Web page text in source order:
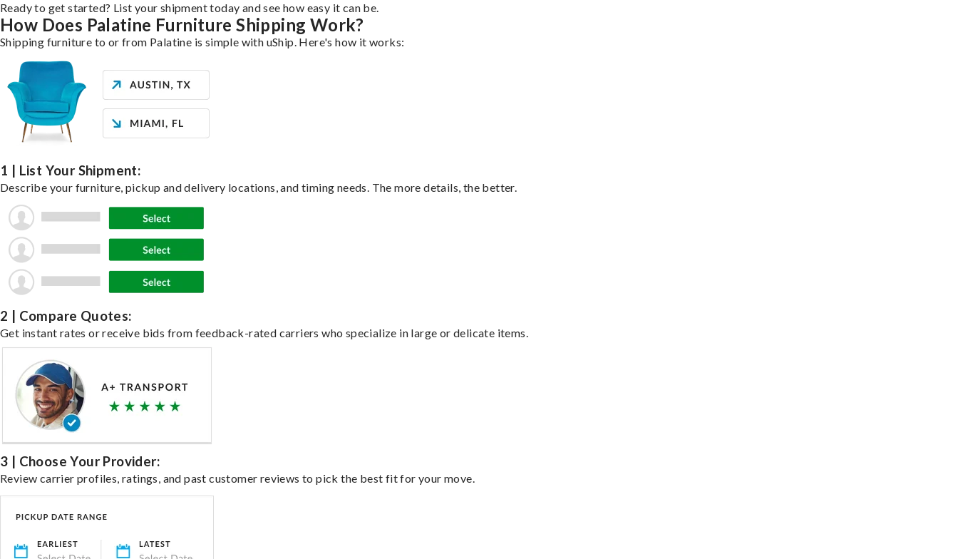
Ready to get started? List your shipment today and see how easy it can be.
How Does Palatine Furniture Shipping Work?
Shipping furniture to or from Palatine is simple with uShip. Here's how it works:
1 | List Your Shipment:
Describe your furniture, pickup and delivery locations, and timing needs. The more details, the better.
2 | Compare Quotes:
Get instant rates or receive bids from feedback-rated carriers who specialize in large or delicate items.
3 | Choose Your Provider:
Review carrier profiles, ratings, and past customer reviews to pick the best fit for your move.